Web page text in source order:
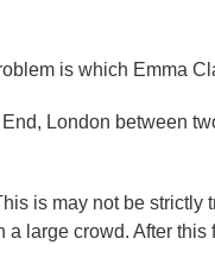
is which Emma
London between
is may not be strictly
large crowd. After this